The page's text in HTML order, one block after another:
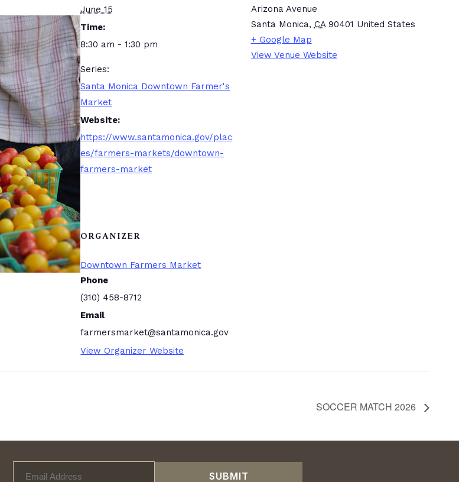
June 15
Time:
8:30 am - 1:30 pm
Series:
Santa Monica Downtown Farmer's
Market
Website:
https://www.santamonica.gov/plac
es/farmers-markets/downtown-
farmers-market
ORGANIZER
Downtown Farmers Market
Phone
(310) 458-8712
Email
farmersmarket@santamonica.gov
View Organizer Website
Arizona Avenue
Santa Monica, CA 90401 United States
+ Google Map
View Venue Website
SOCCER MATCH 2026
SUBMIT